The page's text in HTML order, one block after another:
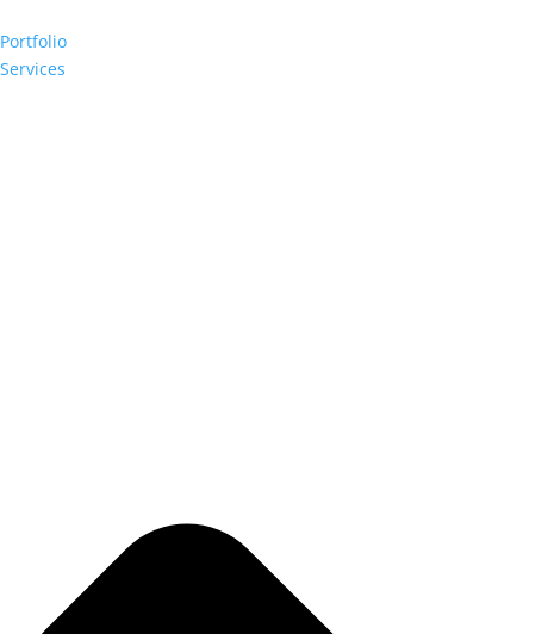
Portfolio
Services